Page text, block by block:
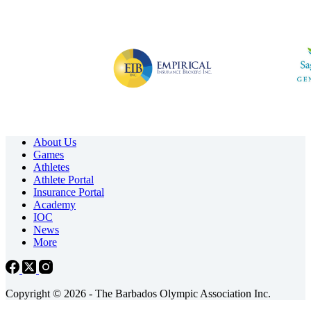
About Us
Games
Athletes
Athlete Portal
Insurance Portal
Academy
IOC
News
More
Copyright © 2026 - The Barbados Olympic Association Inc.